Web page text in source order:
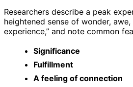
Researchers describe a peak
heightened sense of wonder,
experience,” and note common
Significance
Fulfillment
A feeling of connection